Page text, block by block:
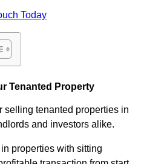
Today
Tenanted Property
selling tenanted properties in
and investors alike.
properties with sitting